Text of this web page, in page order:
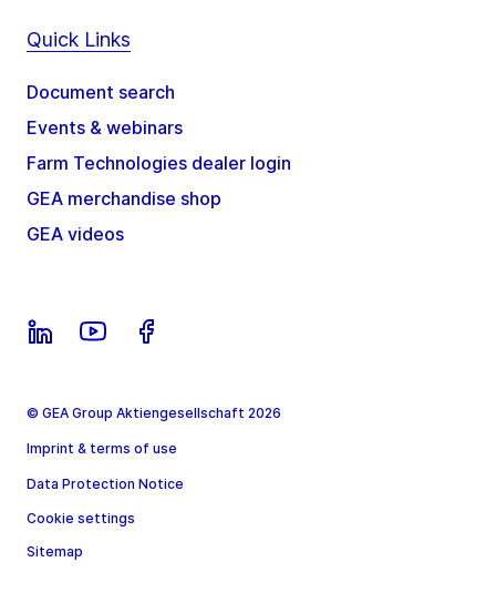
Quick Links
Document search
Events & webinars
Farm Technologies dealer login
GEA merchandise shop
GEA videos
© GEA Group Aktiengesellschaft 2026
Imprint & terms of use
Data Protection Notice
Cookie settings
Sitemap